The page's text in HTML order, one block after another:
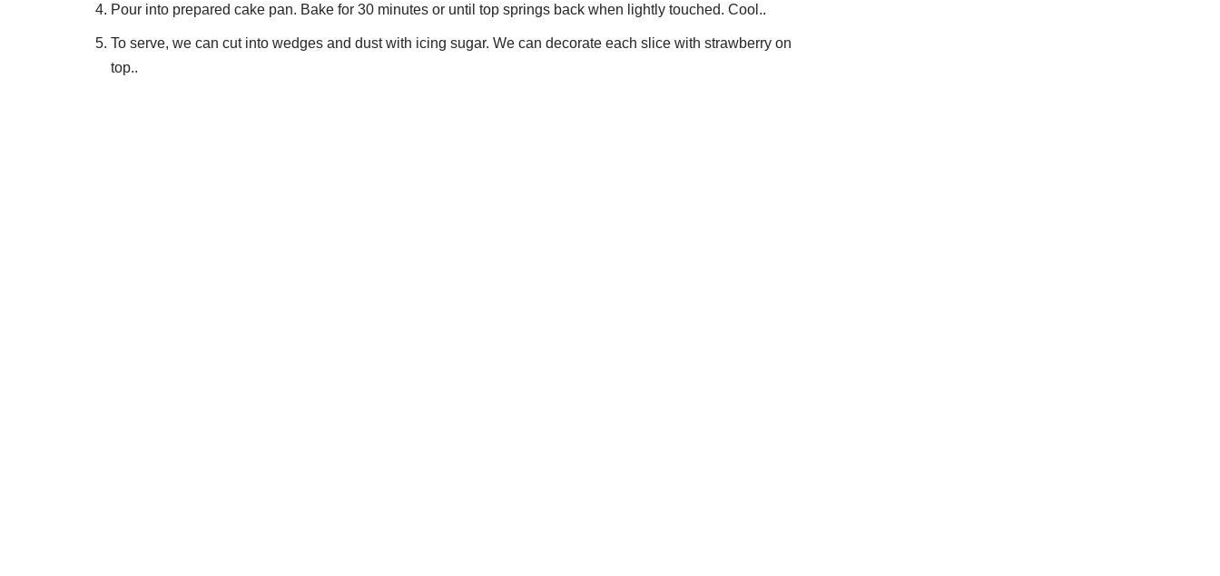
Pour into prepared cake pan. Bake for 30 minutes or until top springs back when lightly touched. Cool..
To serve, we can cut into wedges and dust with icing sugar. We can decorate each slice with strawberry on
top..